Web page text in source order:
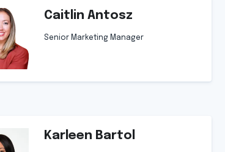
Caitlin Antosz
Senior Marketing Manager
Karleen Bartol